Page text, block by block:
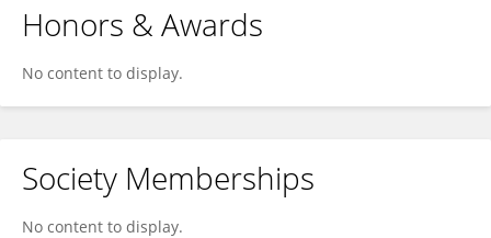
Honors & Awards
No content to display.
Society Memberships
No content to display.